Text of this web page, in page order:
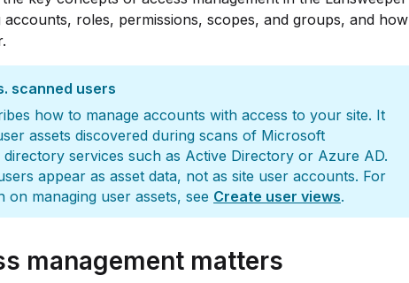
roles, permissions, scopes, and groups, and how
scanned users
how to manage accounts with access to your site. It
assets discovered during scans of Microsoft
services such as Active Directory or Azure AD.
appear as asset data, not as site user accounts. For
on managing user assets, see Create user views.
management matters